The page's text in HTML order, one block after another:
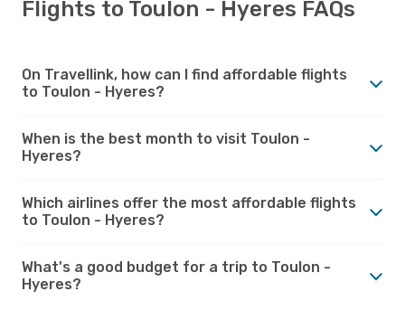
Flights to Toulon - Hyeres FAQs
On Travellink, how can I find affordable flights
to Toulon - Hyeres?
When is the best month to visit Toulon -
Hyeres?
Which airlines offer the most affordable flights
to Toulon - Hyeres?
What's a good budget for a trip to Toulon -
Hyeres?